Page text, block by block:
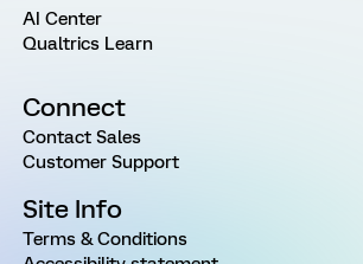
AI Center
Qualtrics Learn
Connect
Contact Sales
Customer Support
Site Info
Terms & Conditions